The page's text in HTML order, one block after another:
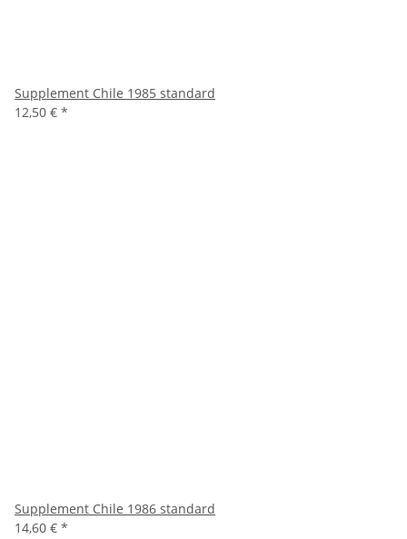
Supplement Chile 1985 standard
12,50 € *
Supplement Chile 1986 standard
14,60 € *